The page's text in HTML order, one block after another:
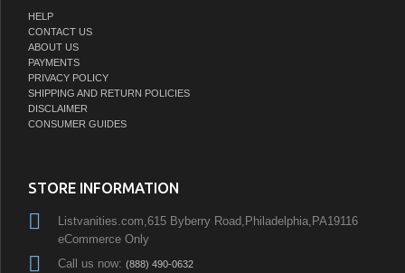
HELP
CONTACT US
ABOUT US
PAYMENTS
PRIVACY POLICY
SHIPPING AND RETURN POLICIES
DISCLAIMER
CONSUMER GUIDES
STORE INFORMATION
Listvanities.com,615 Byberry Road,Philadelphia,PA19116
eCommerce Only
Call us now: (888) 490-0632